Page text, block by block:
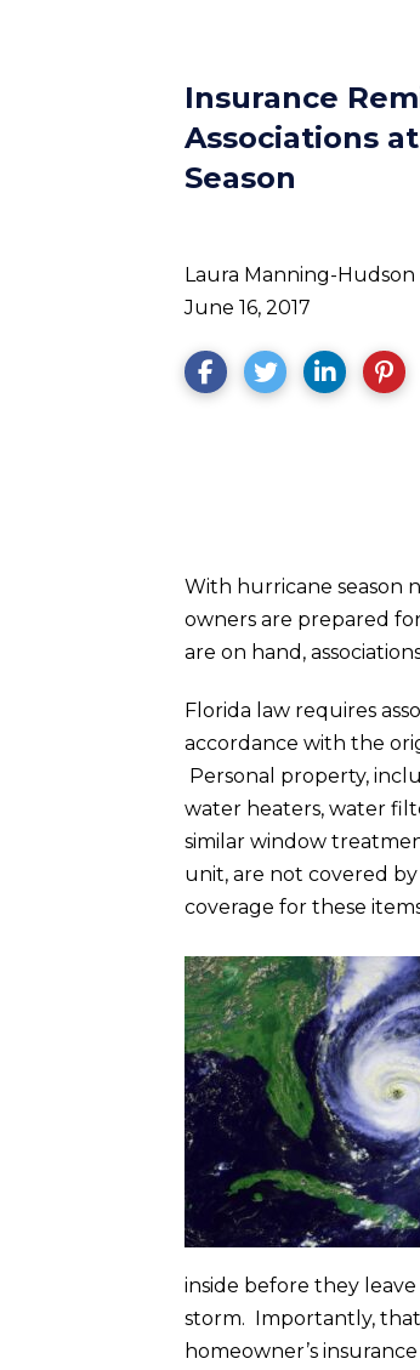
Insurance
Associations
Season
Laura Manning-Hudson
June 16, 2017
With hurricane season
owners are prepared
are on hand,
Florida law requires
accordance with the
Personal property,
water heaters, water
similar window
unit, are not covered
coverage for these
inside before they
storm. Importantly,
homeowner’s